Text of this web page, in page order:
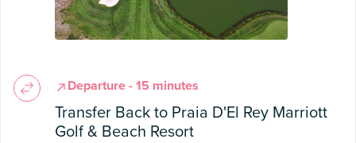
Departure - 15 minutes
Transfer Back to Praia D'El Rey Marriott
Golf & Beach Resort